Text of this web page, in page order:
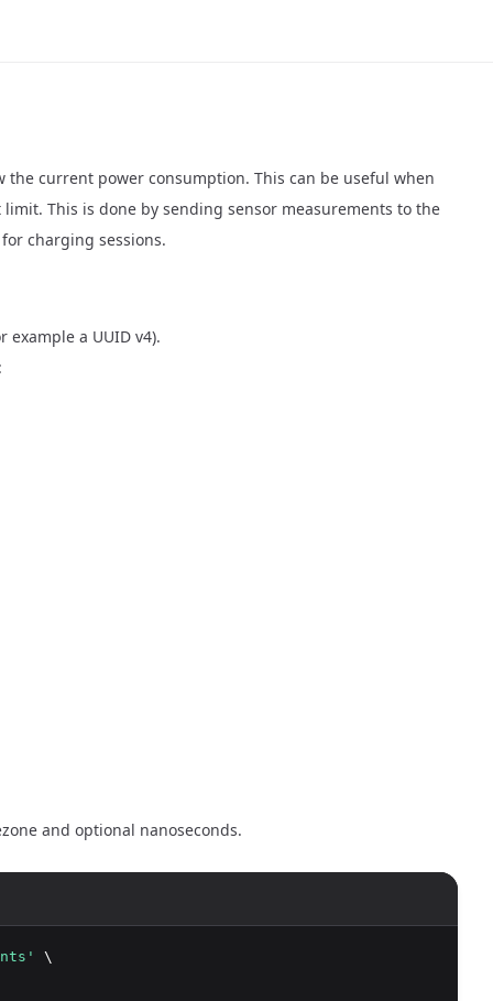
current power consumption. This can be useful when
This is done by sending sensor measurements to the
charging sessions.
a UUID v4).
and optional nanoseconds.
\